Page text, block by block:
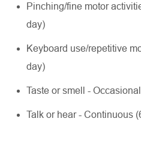
Pinching/fine motor
day)
Keyboard use/repetitive
day)
Taste or smell -
Talk or hear - Continuous